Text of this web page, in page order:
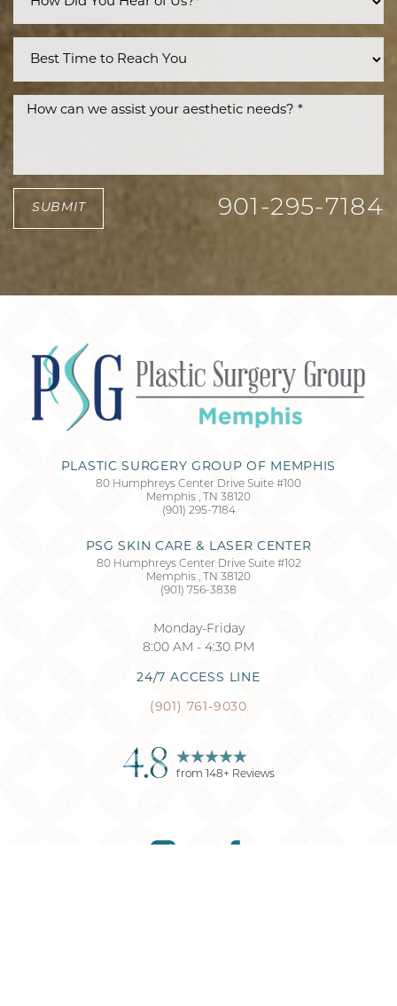
SUBMIT 901-295-7184
PLASTIC SURGERY GROUP OF MEMPHIS
80 Humphreys Center Drive Suite #100
Memphis , TN 38120
(901) 295-7184
PSG SKIN CARE & LASER CENTER
80 Humphreys Center Drive Suite #102
Memphis , TN 38120
(901) 756-3838
Monday-Friday
8:00 AM - 4:30 PM
24/7 ACCESS LINE
(901) 761-9030
4.8 from 148+ Reviews
Accessibility